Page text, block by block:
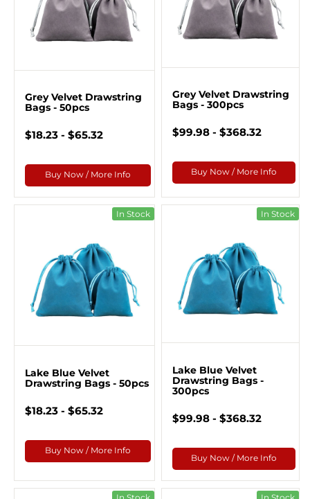
Grey Velvet Drawstring
Bags - 50pcs
$18.23 - $65.32
Buy Now / More Info
Grey Velvet Drawstring
Bags - 300pcs
$99.98 - $368.32
Buy Now / More Info
In Stock
Lake Blue Velvet
Drawstring Bags - 50pcs
$18.23 - $65.32
Buy Now / More Info
In Stock
Lake Blue Velvet
Drawstring Bags -
300pcs
$99.98 - $368.32
Buy Now / More Info